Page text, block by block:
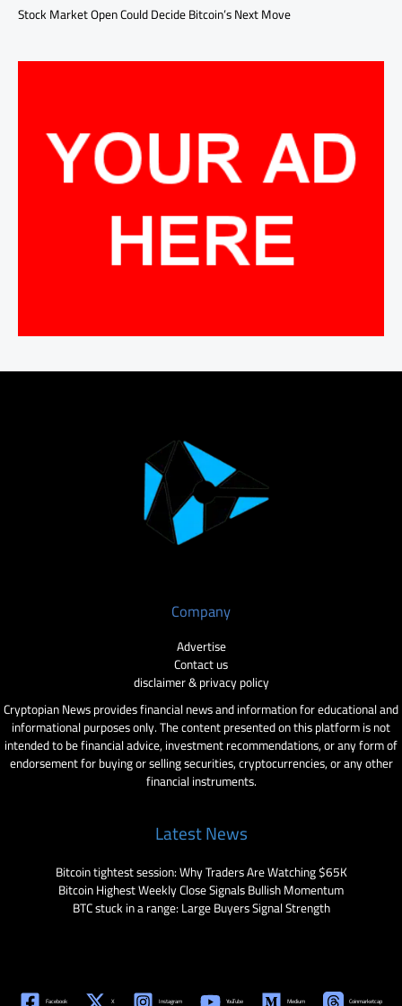
Stock Market Open Could Decide Bitcoin’s Next Move
Company
Advertise
Contact us
disclaimer & privacy policy
Cryptopian News provides financial news and information for educational and
informational purposes only. The content presented on this platform is not
intended to be financial advice, investment recommendations, or any form of
endorsement for buying or selling securities, cryptocurrencies, or any other
financial instruments.
Latest News
Bitcoin tightest session: Why Traders Are Watching $65K
Bitcoin Highest Weekly Close Signals Bullish Momentum
BTC stuck in a range: Large Buyers Signal Strength
Facebook X Instagram YouTube Medium Coinmarketcap